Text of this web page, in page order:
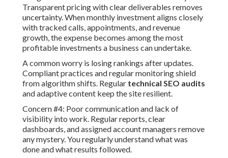
Transparent pricing with clear deliverables removes
uncertainty. When monthly investment aligns closely
with tracked calls, appointments, and revenue
growth, the expense becomes among the most
profitable investments a business can undertake.
A common worry is losing rankings after updates.
Compliant practices and regular monitoring shield
from algorithm shifts. Regular technical SEO audits
and adaptive content keep the site resilient.
Concern #4: Poor communication and lack of
visibility into work. Regular reports, clear
dashboards, and assigned account managers remove
any mystery. You regularly understand what was
done and what results followed.